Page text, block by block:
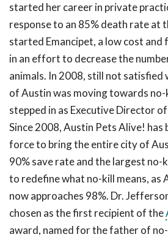
started her career in private
response to an 85% death rate at
started Emancipet, a low cost and
in an effort to decrease the
animals. In 2008, still not
of Austin was moving towards
stepped in as Executive Director
Since 2008, Austin Pets Alive! has
force to bring the entire city of
90% save rate and the largest no-
to redefine what no-kill means, as
now approaches 98%. Dr.
chosen as the first recipient of the
award, named for the father of